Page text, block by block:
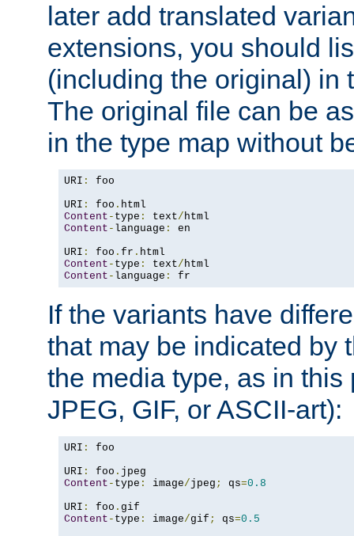
later add translated
extensions, you should
(including the original) in
The original file can be
in the type map without
URI :
foo
URI : foo .
Content - type : text/
Content - language :
en
URI : foo . fr .
Content - type : text/
Content - language : fr
If the variants have
that may be indicated by
the media type, as in
JPEG, GIF, or ASCII-art):
URI :
foo
URI : foo .
Content - type : image/jpeg ; qs=0.8
URI : foo .
Content - type : image/gif ; qs=0.5